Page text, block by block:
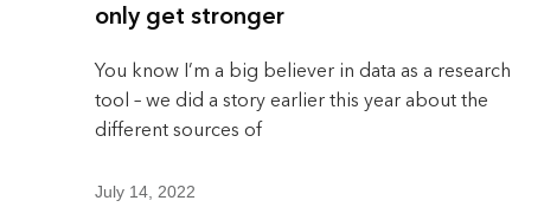
only get stronger
You know I’m a big believer in data as a research
tool – we did a story earlier this year about the
different sources of
July 14, 2022